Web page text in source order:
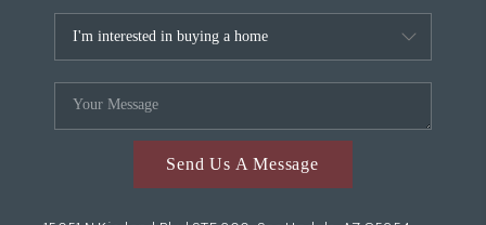
Send Us A Message